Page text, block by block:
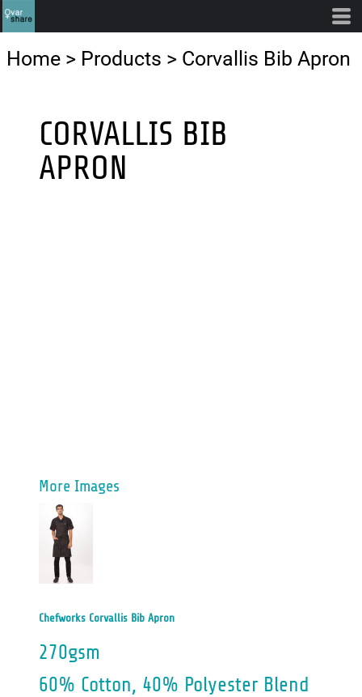
Home > Products > Corvallis Bib Apron
CORVALLIS BIB
APRON
More Images
Chefworks Corvallis Bib Apron
270gsm
60% Cotton, 40% Polyester Blend